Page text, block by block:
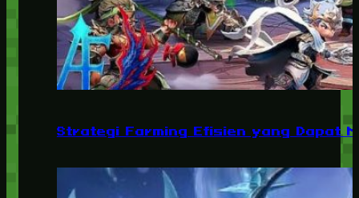
Strategi Farming Efisien yang Dapat